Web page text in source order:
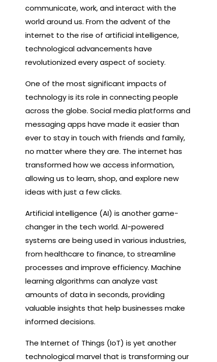
communicate, work, and interact with the
world around us. From the advent of the
internet to the rise of artificial intelligence,
technological advancements have
revolutionized every aspect of society.
One of the most significant impacts of
technology is its role in connecting people
across the globe. Social media platforms and
messaging apps have made it easier than
ever to stay in touch with friends and family,
no matter where they are. The internet has
transformed how we access information,
allowing us to learn, shop, and explore new
ideas with just a few clicks.
Artificial intelligence (AI) is another game-
changer in the tech world. AI-powered
systems are being used in various industries,
from healthcare to finance, to streamline
processes and improve efficiency. Machine
learning algorithms can analyze vast
amounts of data in seconds, providing
valuable insights that help businesses make
informed decisions.
The Internet of Things (IoT) is yet another
technological marvel that is transforming our